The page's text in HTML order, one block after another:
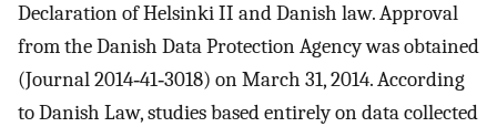
Declaration of Helsinki II and Danish law. Approval
from the Danish Data Protection Agency was obtained
(Journal 2014‐41‐3018) on March 31, 2014. According
to Danish Law, studies based entirely on data collected